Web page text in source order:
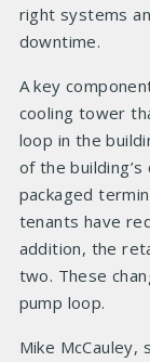
right systems
downtime.
A key
cooling tower
loop in the
of the
packaged
tenants have
addition, the
two. These
pump loop.
Mike